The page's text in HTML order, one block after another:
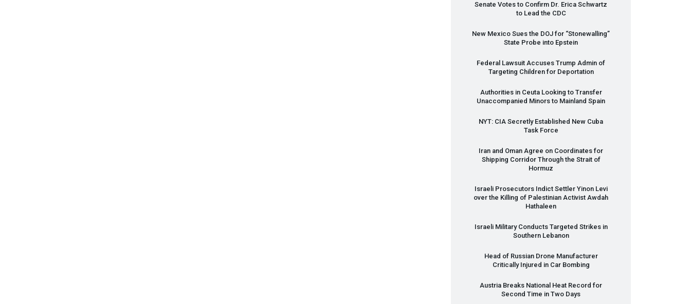
Senate Votes to Confirm Dr. Erica Schwartz
to Lead the CDC
New Mexico Sues the DOJ for “Stonewalling”
State Probe into Epstein
Federal Lawsuit Accuses Trump Admin of
Targeting Children for Deportation
Authorities in Ceuta Looking to Transfer
Unaccompanied Minors to Mainland Spain
NYT: CIA Secretly Established New Cuba
Task Force
Iran and Oman Agree on Coordinates for
Shipping Corridor Through the Strait of
Hormuz
Israeli Prosecutors Indict Settler Yinon Levi
over the Killing of Palestinian Activist Awdah
Hathaleen
Israeli Military Conducts Targeted Strikes in
Southern Lebanon
Head of Russian Drone Manufacturer
Critically Injured in Car Bombing
Austria Breaks National Heat Record for
Second Time in Two Days